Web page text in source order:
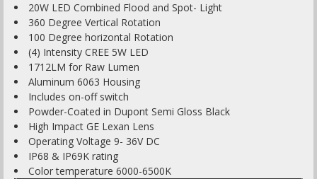
20W LED Combined Flood and Spot- Light
360 Degree Vertical Rotation
100 Degree horizontal Rotation
(4) Intensity CREE 5W LED
1712LM for Raw Lumen
Aluminum 6063 Housing
Includes on-off switch
Powder-Coated in Dupont Semi Gloss Black
High Impact GE Lexan Lens
Operating Voltage 9- 36V DC
IP68 & IP69K rating
Color temperature 6000-6500K